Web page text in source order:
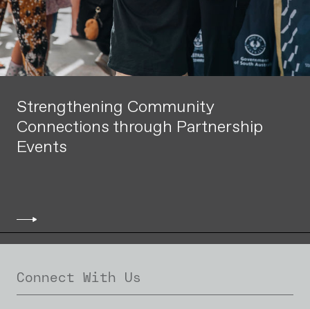
Strengthening Community
Connections through Partnership
Events
Connect With Us